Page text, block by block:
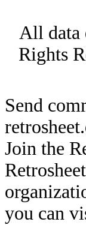
All data
Rights
Send
Join the
you can